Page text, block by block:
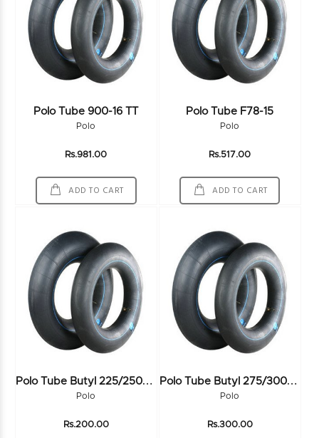
Polo Tube 900-16 TT
Polo
Rs.981.00
ADD TO CART
Polo Tube F78-15
Polo
Rs.517.00
ADD TO CART
P
Olo Tube Butyl 225/250-16
Polo
Rs.200.00
P
Olo Tube Butyl 275/300-18
Polo
Rs.300.00